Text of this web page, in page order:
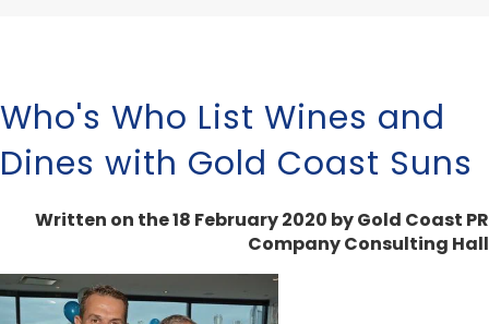
Who's Who List Wines and
Dines with Gold Coast Suns
Written on the 18 February 2020 by Gold Coast PR
Company Consulting Hall